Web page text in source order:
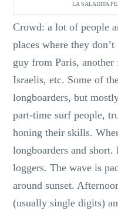
LA SALADITA
Crowd: a lot of people
places where they
guy from Paris,
Israelis, etc. Some of
longboarders, but
part-time surf people,
honing their skills.
longboarders and
loggers. The wave is
around sunset.
(usually single digits)